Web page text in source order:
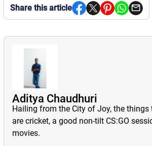
Share this article
Aditya Chaudhuri
Hailing from the City of Joy, the
are cricket, a good non-tilt CS:GO
movies.